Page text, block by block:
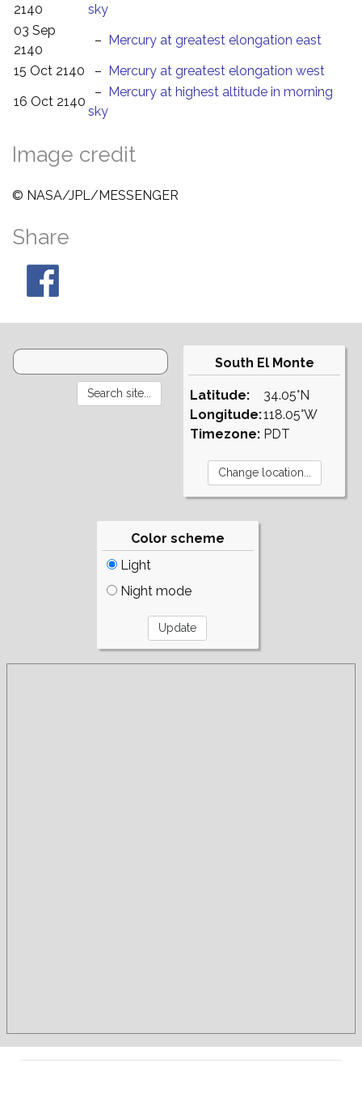
2140
sky
03 Sep
2140
– Mercury at greatest elongation east
15 Oct 2140
– Mercury at greatest elongation west
16 Oct 2140
– Mercury at highest altitude in morning
sky
Image credit
© NASA/JPL/MESSENGER
Share
South El Monte
Latitude:
Longitude:
Timezone:
34.05°N
118.05°W
PDT
Color scheme
Light
Night mode